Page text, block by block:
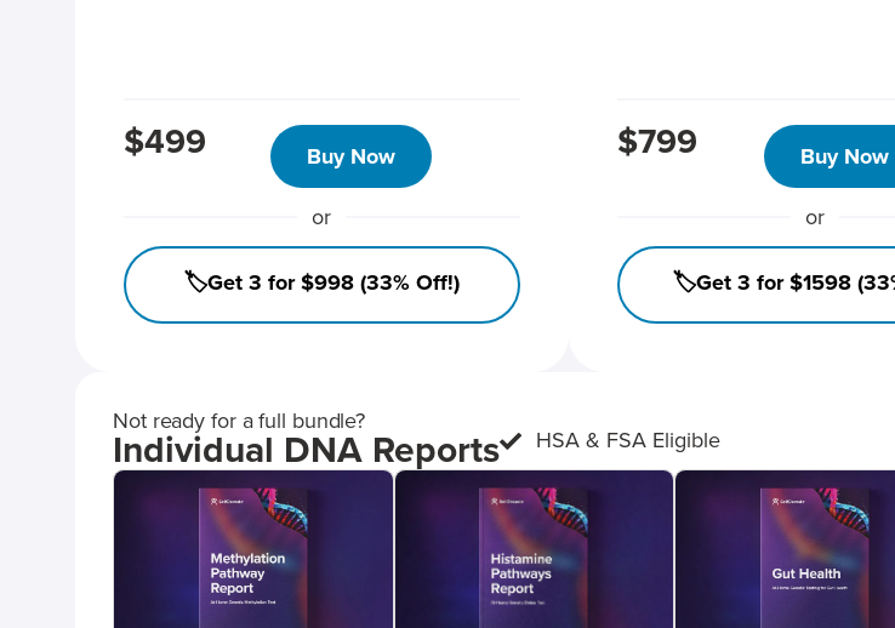
$499 Buy Now
or
🏷️Get 3 for $998 (33% Off!)
$799 Buy Now
or
🏷️Get 3 for $1598
Not ready for a full bundle?
Individual DNA Reports HSA & FSA Eligible